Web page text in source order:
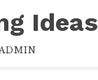
Ideas